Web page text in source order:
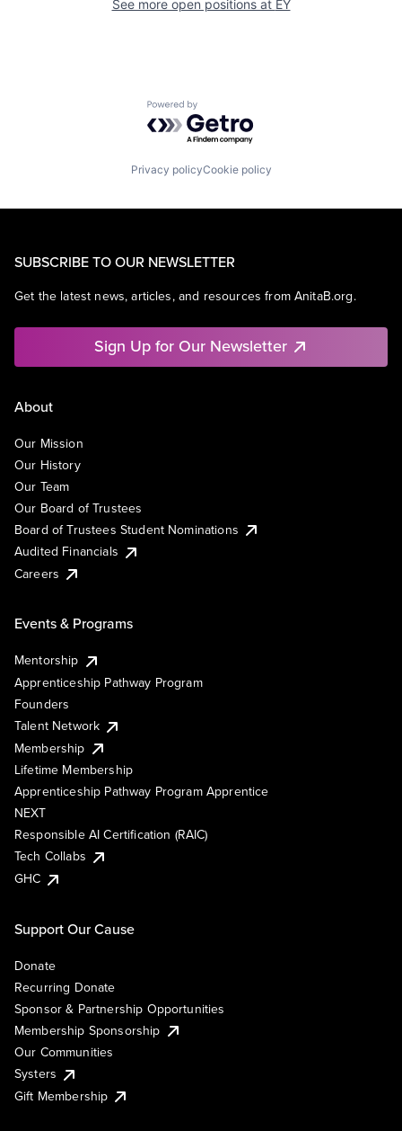
See more open positions at EY
Powered by Getro.com
Privacy policyCookie policy
SUBSCRIBE TO OUR NEWSLETTER
Get the latest news, articles, and resources from AnitaB.org.
Sign Up for Our Newsletter
About
Our Mission
Our History
Our Team
Our Board of Trustees
Board of Trustees Student Nominations
Audited Financials
Careers
Events & Programs
Mentorship
Apprenticeship Pathway Program
Founders
Talent Network
Membership
Lifetime Membership
Apprenticeship Pathway Program Apprentice
NEXT
Responsible AI Certification (RAIC)
Tech Collabs
GHC
Support Our Cause
Donate
Recurring Donate
Sponsor & Partnership Opportunities
Membership Sponsorship
Our Communities
Systers
Gift Membership